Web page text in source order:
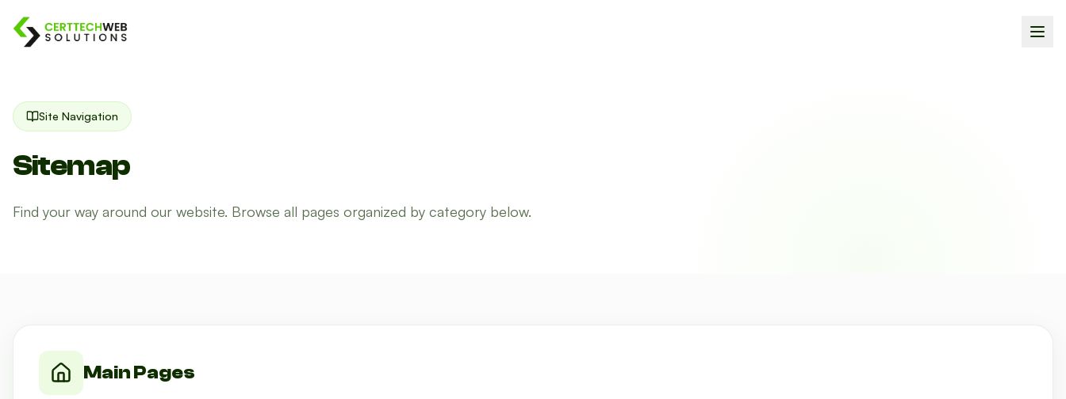
Site Navigation
Sitemap
Find your way around our website. Browse all pages organized by category below.
Main Pages